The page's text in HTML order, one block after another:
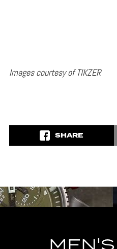
Images courtesy of TIKZER
SHARE